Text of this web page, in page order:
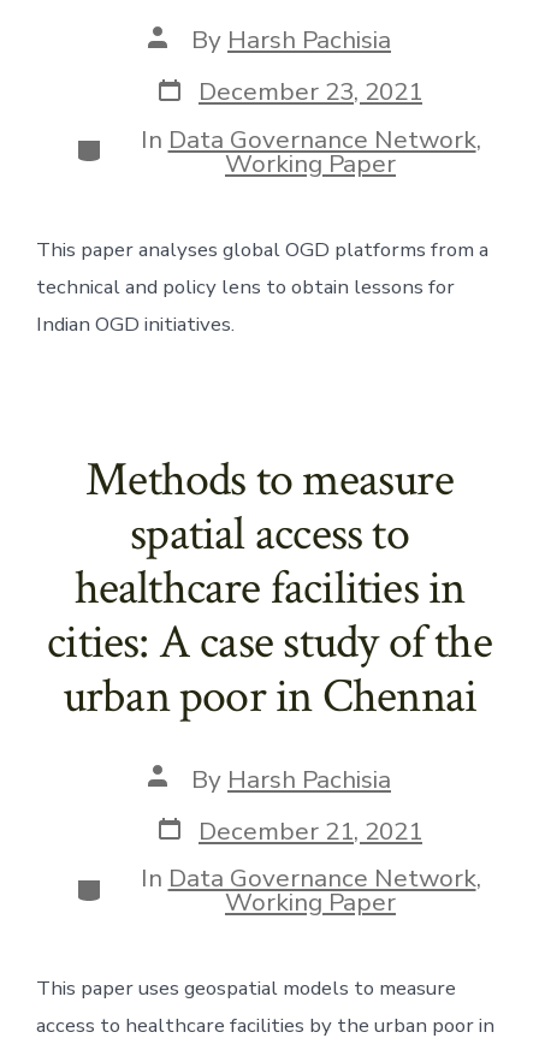
Post
author
By Harsh Pachisia
Post
date
December 23, 2021
Categories
In Data Governance Network,
Working Paper
This paper analyses global OGD platforms from a
technical and policy lens to obtain lessons for
Indian OGD initiatives.
Methods to measure
spatial access to
healthcare facilities in
cities: A case study of the
urban poor in Chennai
Post
author
By Harsh Pachisia
Post
date
December 21, 2021
Categories
In Data Governance Network,
Working Paper
This paper uses geospatial models to measure
access to healthcare facilities by the urban poor in